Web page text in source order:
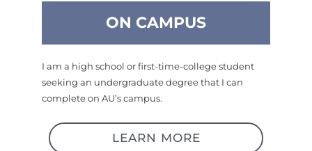
ON CAMPUS
I am a high school or first-time-college student
seeking an undergraduate degree that I can
complete on AU’s campus.
LEARN MORE